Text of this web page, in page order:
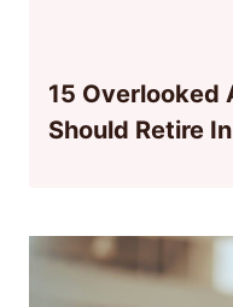
15 Overlooked
Should Retire In